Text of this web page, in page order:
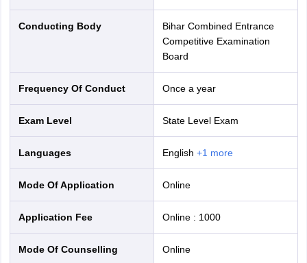
Conducting Body
Bihar Combined Entrance
Competitive Examination
Board
Frequency Of Conduct Once a year
Exam Level State Level Exam
Languages English +1 more
Mode Of Application online
Application Fee Online: 1000
Mode Of Counselling online